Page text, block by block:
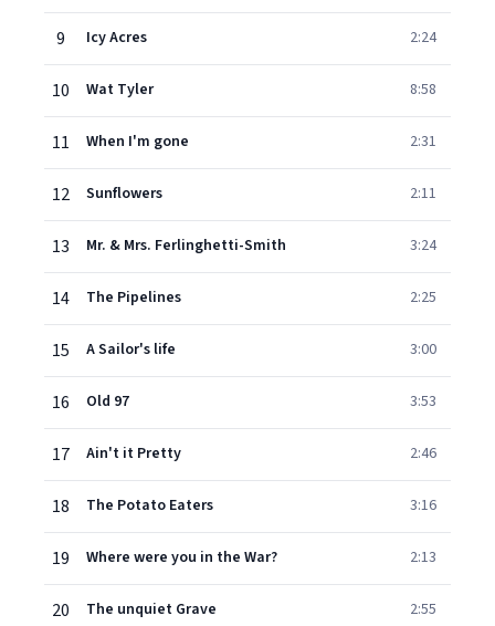
9 Icy Acres 2:24
10 Wat Tyler 8:58
11 When I'm gone 2:31
12 Sunflowers 2:11
13 Mr. & Mrs. Ferlinghetti-Smith 3:24
14 The Pipelines 2:25
15 A Sailor's life 3:00
16 Old 97 3:53
17 Ain't it Pretty 2:46
18 The Potato Eaters 3:16
19 Where were you in the War? 2:13
20 The unquiet Grave 2:55